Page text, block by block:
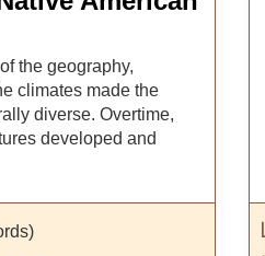
the geography,
climates made the
diverse. Overtime,
developed and